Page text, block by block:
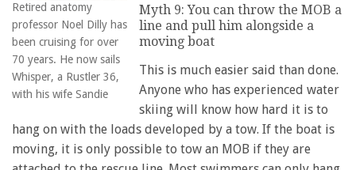
Retired anatomy
professor Noel Dilly has
been cruising for over
70 years. He now sails
Whisper, a Rustler 36,
with his wife Sandie
Myth 9: You can throw the MOB a
line and pull him alongside a
moving boat
This is much easier said than done.
Anyone who has experienced water
skiing will know how hard it is to
hang on with the loads developed by a tow. If the boat is
moving, it is only possible to tow an MOB if they are